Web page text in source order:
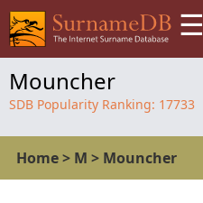
☰
Mouncher
SDB Popularity Ranking: 17733
Home> M > Mouncher